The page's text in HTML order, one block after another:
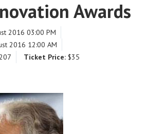
Awards
2016 03:00 PM
2016 12:00 AM
Ticket Price: $35